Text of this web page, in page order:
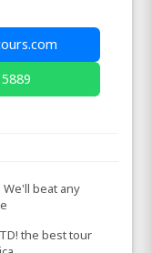
We'll beat any
the best tour